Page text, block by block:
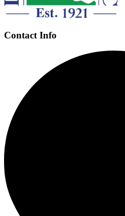
Contact Info